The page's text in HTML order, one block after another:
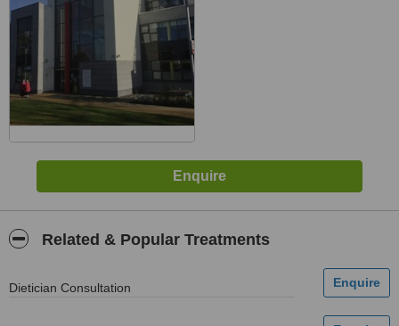
Related & Popular Treatments
Dietician Consultation